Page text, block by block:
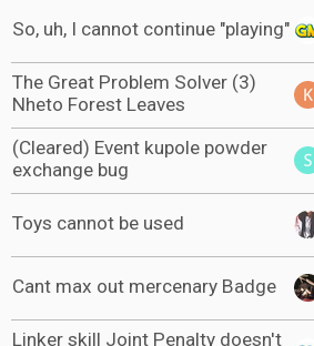
So, uh, I cannot continue "playing"
The Great Problem Solver (3)
Nheto Forest Leaves
(Cleared) Event kupole powder
exchange bug
Toys cannot be used
Cant max out mercenary Badge
Linker skill Joint Penalty doesn't